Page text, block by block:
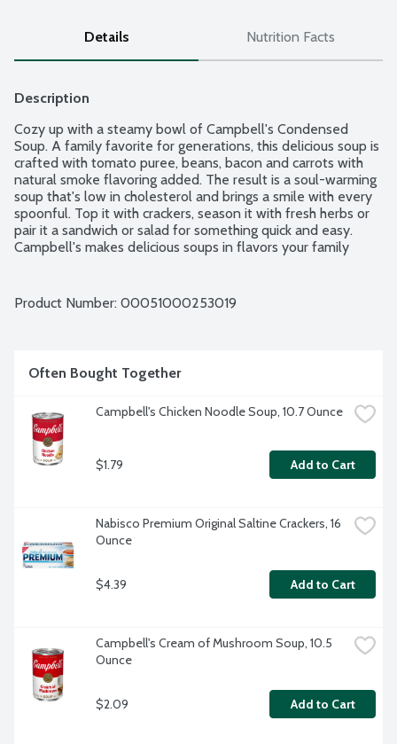
Details Nutrition Facts
Description
Cozy up with a steamy bowl of Campbell's Condensed
Soup. A family favorite for generations, this delicious soup is
crafted with tomato puree, beans, bacon and carrots with
natural smoke flavoring added. The result is a soul-warming
soup that's low in cholesterol and brings a smile with every
spoonful. Top it with crackers, season it with fresh herbs or
pair it a sandwich or salad for something quick and easy.
Campbell's makes delicious soups in flavors your family
Product Number: 00051000253019
Often Bought Together
Campbell's Chicken Noodle Soup, 10.7 Ounce
$1.79 Add to Cart
Nabisco Premium Original Saltine Crackers, 16
Ounce
$4.39 Add to Cart
Campbell's Cream of Mushroom Soup, 10.5
Ounce
$2.09 Add to Cart